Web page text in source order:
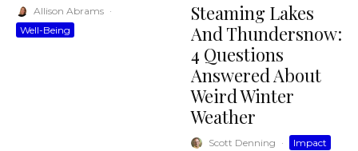
Allison Abrams ·
Well-Being
Steaming Lakes
And Thundersnow:
4 Questions
Answered About
Weird Winter
Weather
Scott Denning · Impact